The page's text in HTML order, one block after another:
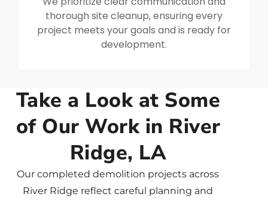
thorough site cleanup, ensuring every
project meets your goals and is ready for
development.
Take a Look at Some
of Our Work in River
Ridge, LA
Our completed demolition projects across
River Ridge reflect careful planning and